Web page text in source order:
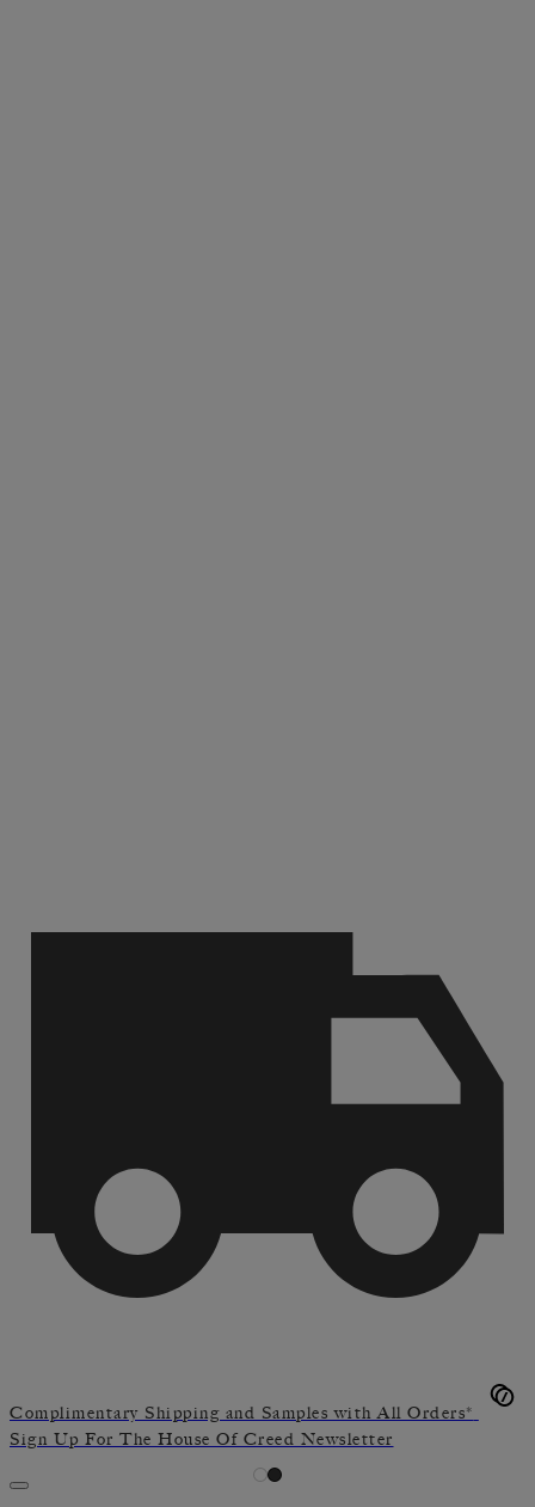
Complimentary Shipping and Samples with All Orders*
Sign Up For The House Of Creed Newsletter